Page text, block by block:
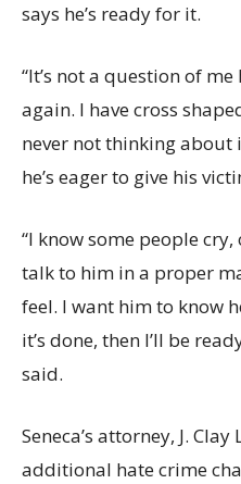
says he’s ready for it.
“It’s not a question of
again. I have cross
never not thinking about
he’s eager to give his
“I know some people cry,
talk to him in a proper
feel. I want him to know
it’s done, then I’ll be
said.
Seneca’s attorney, J.
additional hate crime